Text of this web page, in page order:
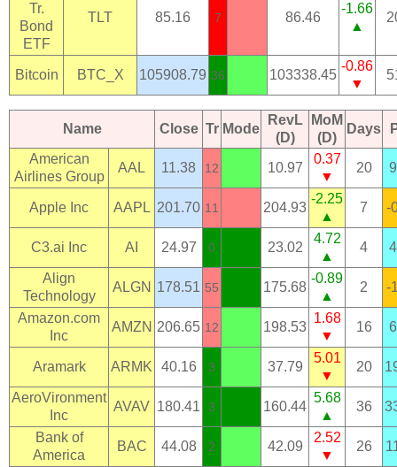
Tr.
Bond
ETF
TLT 85.16 7 86.46
-1.66
▲
Bitcoin BTC_X 105908.79 36 103338.45
-0.86
▼
Name Close Tr Mode
RevL
(D)
MoM
(D)
Days
American
Airlines Group
AAL 11.38 12 10.97
0.37
▼
20
Apple Inc AAPL 201.70 11 204.93
-2.25
▲
7 -
C3.ai Inc AI 24.97 0 23.02
4.72
▲
4
Align
Technology
ALGN 178.51 55 175.68
-0.89
▲
2 -
Amazon.com
Inc
AMZN 206.65 12 198.53
1.68
▼
16
Aramark ARMK 40.16 3 37.79
5.01
▼
20
AeroVironment
Inc
AVAV 180.41 3 160.44
5.68
▲
36
Bank of
America
BAC 44.08 2 42.09
2.52
▼
26